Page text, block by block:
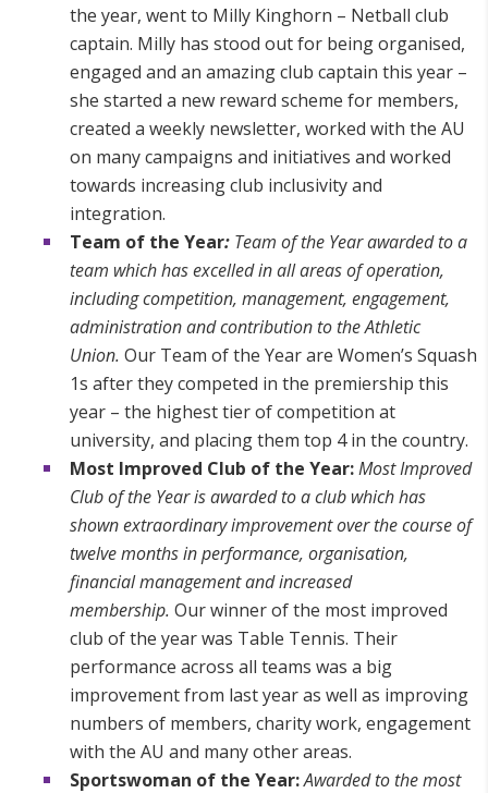
the year, went to Milly Kinghorn – Netball club
captain. Milly has stood out for being organised,
engaged and an amazing club captain this year –
she started a new reward scheme for members,
created a weekly newsletter, worked with the AU
on many campaigns and initiatives and worked
towards increasing club inclusivity and
integration.
Team of the Year: Team of the Year awarded to a
team which has excelled in all areas of operation,
including competition, management, engagement,
administration and contribution to the Athletic
Union. Our Team of the Year are Women’s Squash
1s after they competed in the premiership this
year – the highest tier of competition at
university, and placing them top 4 in the country.
Most Improved Club of the Year:Most Improved
Club of the Year is awarded to a club which has
shown extraordinary improvement over the course of
twelve months in performance, organisation,
financial management and increased
membership. Our winner of the most improved
club of the year was Table Tennis. Their
performance across all teams was a big
improvement from last year as well as improving
numbers of members, charity work, engagement
with the AU and many other areas.
Sportswoman of the Year:Awarded to the most